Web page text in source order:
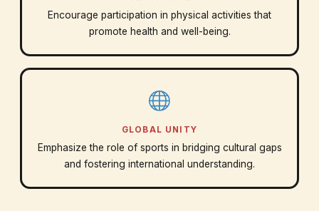
Encourage participation in physical activities that
promote health and well-being.
GLOBAL UNITY
Emphasize the role of sports in bridging cultural gaps
and fostering international understanding.